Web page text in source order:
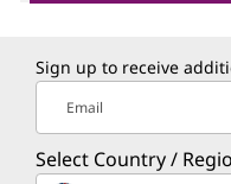
Sign up to receive
Email
Select Country /